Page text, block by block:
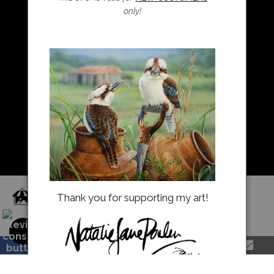
About Us
Returns and refunds
FAQ
Blog
Proud Member of Art Storefronts
only!
Thank you for supporting my art!